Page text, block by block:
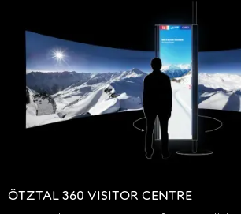
ÖTZTAL 360 VISITOR CENTRE